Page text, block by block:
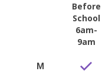
Before
School
6am-
9am
M